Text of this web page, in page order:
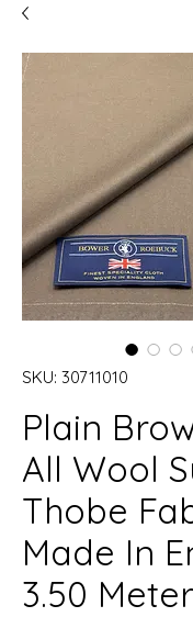
SKU: 30711010
Plain
All Wool
Thobe
Made In
3.50